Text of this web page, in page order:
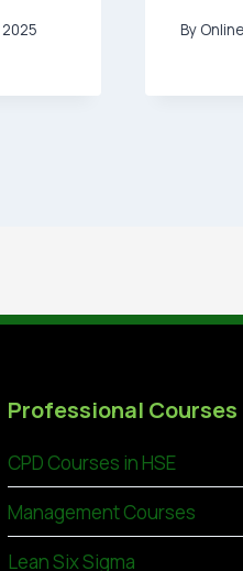
By
Professional Courses
CPD Courses in HSE
Management Courses
Lean Six Sigma